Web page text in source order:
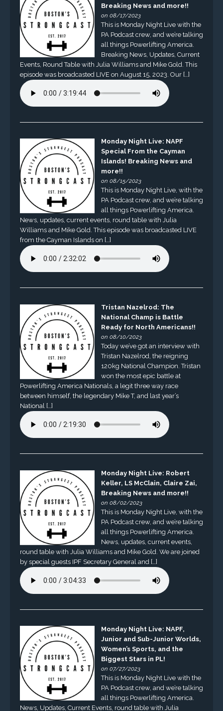
Breaking News and more!!
on 08/17/2023
This is Monday Night Live with the
PA Podcast crew, and we’re talking
all things Powerlifting America.
Breaking News, Updates, Current
Events, Round Table with Julia Williams and Mike Gold. This
episode was broadcasted LIVE on August 15, 2023. Our […]
Monday Night Live: NAPF
Special From the Cayman
Islands! Breaking News and
more!!
on 08/15/2023
This is Monday Night Live, with the
PA Podcast crew, and we’re talking
all things Powerlifting America.
News, updates, current events, round table with Julia
Williams and Mike Gold. This episode was broadcasted LIVE
from the Cayman Islands on […]
Tristan Nazelrod: The
National Champ is Battle
Ready for North Americans!!
on 08/10/2023
Today we’ve got an interview with
Tristan Nazelrod, the reigning
120kg National Champion. Tristan
won the most epic battle at
Powerlifting America Nationals, a legit three way race
between himself, the legendary Mike T, and last year’s
National […]
Monday Night Live: Robert
Keller, LS McClain, Claire Zai,
Breaking News and more!!
on 08/02/2023
This is Monday Night Live, with the
PA Podcast crew, and we’re talking
all things Powerlifting America.
News, updates, current events,
round table with Julia Williams and Mike Gold. We are joined
by special guests IPF Secretary General and […]
Monday Night Live: NAPF,
Junior and Sub-Junior Worlds,
Women’s Sports, and the
Biggest Stars in PL!
on 07/27/2023
This is Monday Night Live with the
PA Podcast crew, and we’re talking
all things Powerlifting America.
News, Updates, Current Events, round table with Julia